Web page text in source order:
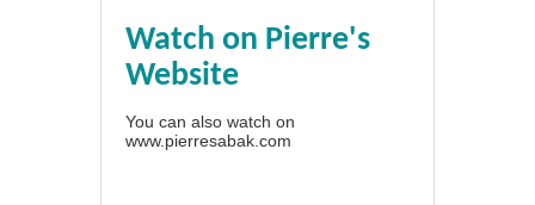
Watch on Pierre's
Website
You can also watch on
www.pierresabak.com